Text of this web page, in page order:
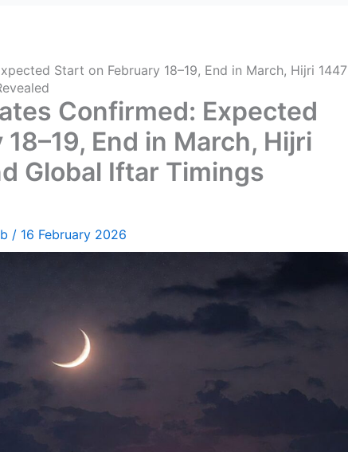
Start on February 18–19, End in March, Hijri 1447
Confirmed: Expected
End in March, Hijri
Global Iftar Timings
/ 16 February 2026